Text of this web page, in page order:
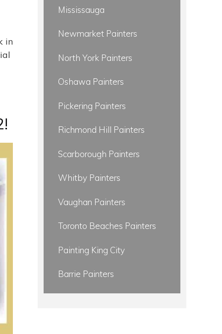
in
Mississauga
Newmarket Painters
North York Painters
Oshawa Painters
Pickering Painters
Richmond Hill Painters
Scarborough Painters
Whitby Painters
Vaughan Painters
Toronto Beaches Painters
Painting King City
Barrie Painters